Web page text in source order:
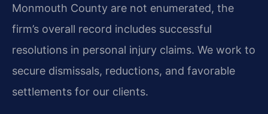
Monmouth County are not enumerated, the
firm’s overall record includes successful
resolutions in personal injury claims. We work to
secure dismissals, reductions, and favorable
settlements for our clients.